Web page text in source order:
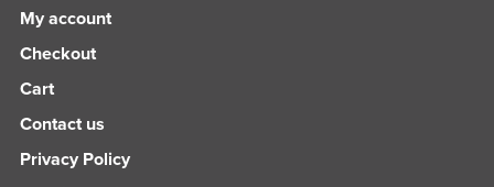
My account
Checkout
Cart
Contact us
Privacy Policy